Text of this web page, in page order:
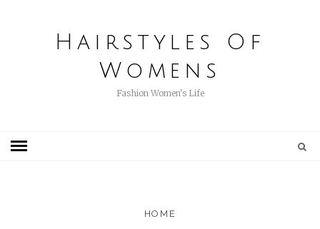
Hairstyles Of
Womens
Fashion Women's Life
HOME